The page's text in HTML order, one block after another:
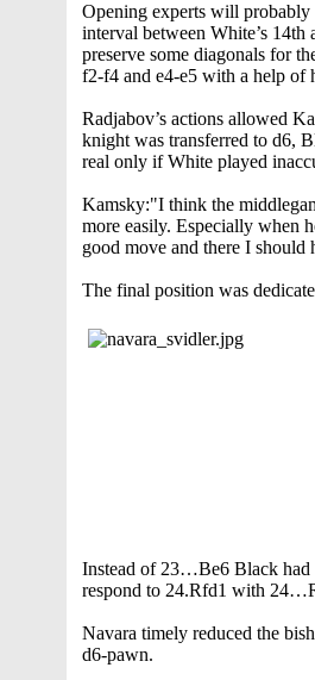
Opening experts will probably
interval between White’s
preserve some diagonals for
f2-f4 and e4-e5 with a help of
Radjabov’s actions allowed
knight was transferred to d6,
real only if White played
Kamsky:"I think the
more easily. Especially when
good move and there I
The final position was
Instead of 23…Be6 Black
respond to 24.Rfd1 with
Navara timely reduced the
d6-pawn.